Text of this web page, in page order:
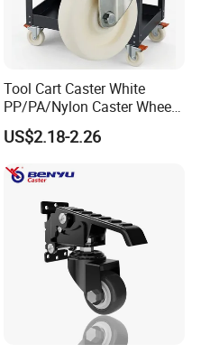
Tool Cart Caster White
PP/PA/Nylon Caster Wheels
3/4/5-Inch Castors for
Industrial Trolley
US$2.18-2.26